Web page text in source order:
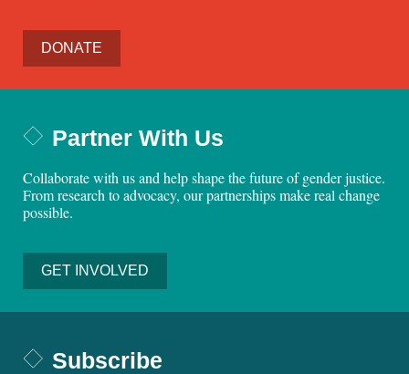
DONATE
Partner With Us
Collaborate with us and help shape the future of gender justice.
From research to advocacy, our partnerships make real change
possible.
GET INVOLVED
Subscribe